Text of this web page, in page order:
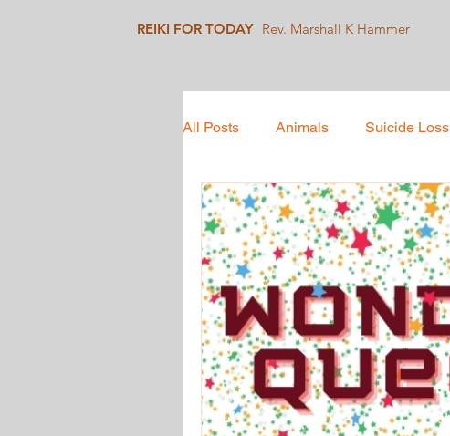
Rev. Marshall K Hammer
REIKI FOR TODAY
All Posts Animals Suicide Loss
Mindfulness Collective Care
Social Justice Healing Justice